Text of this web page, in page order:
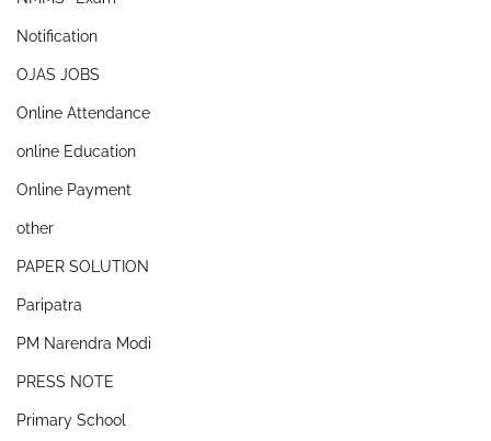
Notification
OJAS JOBS
Online Attendance
online Education
Online Payment
other
PAPER SOLUTION
Paripatra
PM Narendra Modi
PRESS NOTE
Primary School